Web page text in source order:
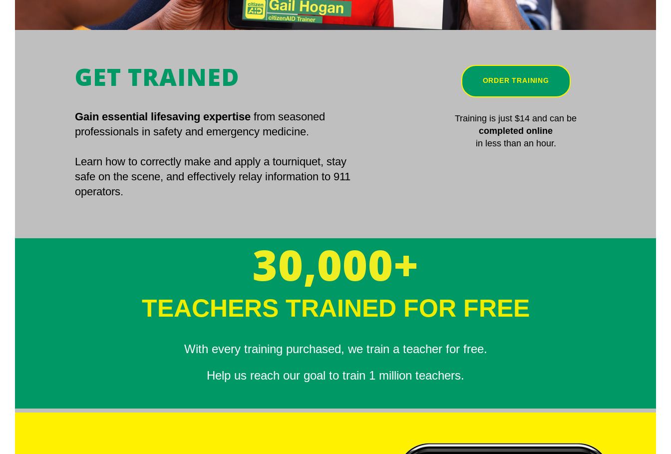
GET TRAINED
Gain essential lifesaving expertise from seasoned
professionals in safety and emergency medicine.
Learn how to correctly make and apply a tourniquet, stay
safe on the scene, and effectively relay information to 911
operators.
ORDER TRAINING
Training is just $14 and can be
completed online
in less than an hour.
30,000+
TEACHERS TRAINED FOR FREE
With every training purchased, we train a teacher for free.
Help us reach our goal to train 1 million teachers.